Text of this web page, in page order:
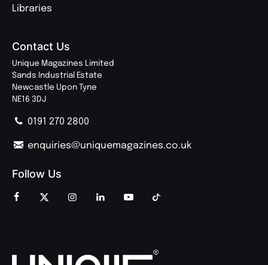
Libraries
Contact Us
Unique Magazines Limited
Sands Industrial Estate
Newcastle Upon Tyne
NE16 3DJ
0191 270 2800
enquiries@uniquemagazines.co.uk
Follow Us